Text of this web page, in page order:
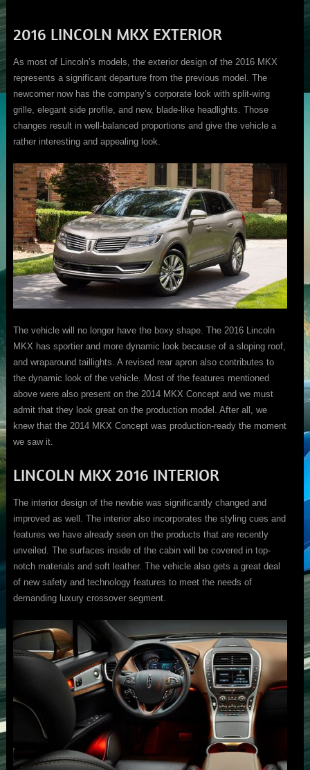
2016 LINCOLN MKX EXTERIOR
As most of Lincoln’s models, the exterior design of the 2016 MKX
represents a significant departure from the previous model. The
newcomer now has the company’s corporate look with split-wing
grille, elegant side profile, and new, blade-like headlights. Those
changes result in well-balanced proportions and give the vehicle a
rather interesting and appealing look.
The vehicle will no longer have the boxy shape. The 2016 Lincoln
MKX has sportier and more dynamic look because of a sloping roof,
and wraparound taillights. A revised rear apron also contributes to
the dynamic look of the vehicle. Most of the features mentioned
above were also present on the 2014 MKX Concept and we must
admit that they look great on the production model. After all, we
knew that the 2014 MKX Concept was production-ready the moment
we saw it.
LINCOLN MKX 2016 INTERIOR
The interior design of the newbie was significantly changed and
improved as well. The interior also incorporates the styling cues and
features we have already seen on the products that are recently
unveiled. The surfaces inside of the cabin will be covered in top-
notch materials and soft leather. The vehicle also gets a great deal
of new safety and technology features to meet the needs of
demanding luxury crossover segment.